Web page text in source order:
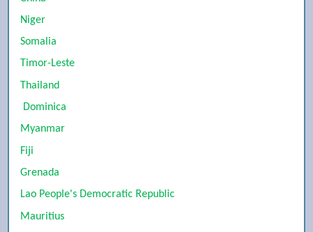
Niger
Somalia
Timor-Leste
Thailand
Dominica
Myanmar
Fiji
Grenada
Lao People's Democratic Republic
Mauritius